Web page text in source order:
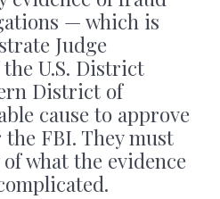
— which is
Judge
U.S. District
District of
cause to approve
FBI. They must
what the evidence